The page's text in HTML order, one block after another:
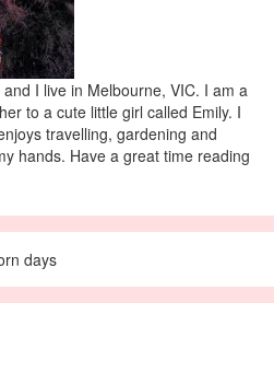
I live in Melbourne, VIC. I am a
to a cute little girl called Emily. I
travelling, gardening and
hands. Have a great time reading
days